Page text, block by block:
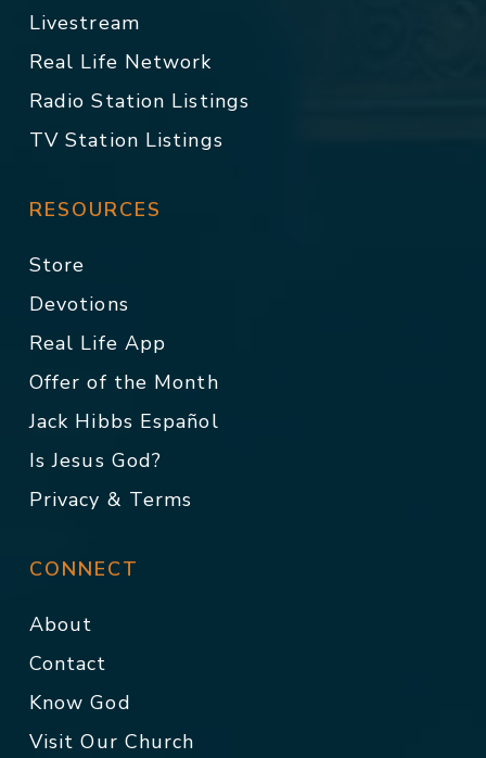
Livestream
Real Life Network
Radio Station Listings
TV Station Listings
RESOURCES
Store
Devotions
Real Life App
Offer of the Month
Jack Hibbs Español
Is Jesus God?
Privacy & Terms
CONNECT
About
Contact
Know God
Visit Our Church